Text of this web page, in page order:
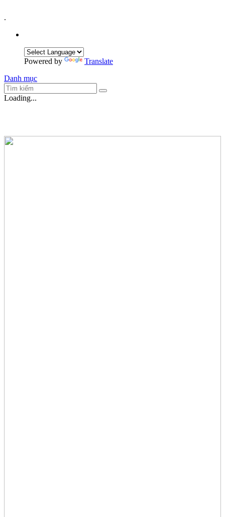
.
Powered by
Translate
Danh mục
Loading...